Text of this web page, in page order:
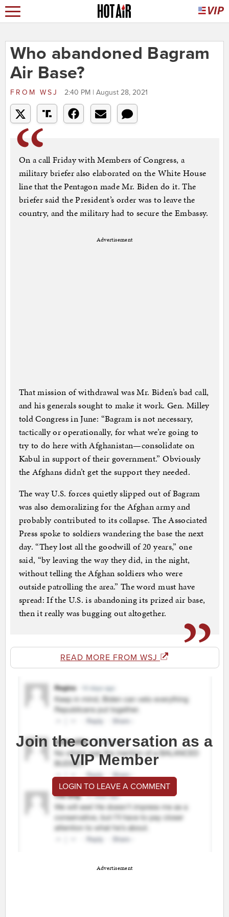
Who abandoned Bagram
Air Base?
FROM WSJ 2:40 PM | August 28, 2021
On a call Friday with Members of Congress, a
military briefer also elaborated on the White House
line that the Pentagon made Mr. Biden do it. The
briefer said the President’s order was to leave the
country, and the military had to secure the Embassy.
Advertisement
That mission of withdrawal was Mr. Biden’s bad call,
and his generals sought to make it work. Gen. Milley
told Congress in June: “Bagram is not necessary,
tactically or operationally, for what we’re going to
try to do here with Afghanistan—consolidate on
Kabul in support of their government.” Obviously
the Afghans didn’t get the support they needed.
The way U.S. forces quietly slipped out of Bagram
was also demoralizing for the Afghan army and
probably contributed to its collapse. The Associated
Press spoke to soldiers wandering the base the next
day. “They lost all the goodwill of 20 years,” one
said, “by leaving the way they did, in the night,
without telling the Afghan soldiers who were
outside patrolling the area.” The word must have
spread: If the U.S. is abandoning its prized air base,
then it really was bugging out altogether.
READ MORE FROM WSJ
Join the conversation as a
VIP Member
LOGIN TO LEAVE A COMMENT
Advertisement